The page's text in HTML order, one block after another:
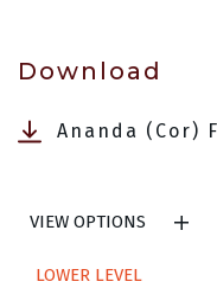
Download
Ananda (Cor)
VIEW OPTIONS
LOWER LEVEL